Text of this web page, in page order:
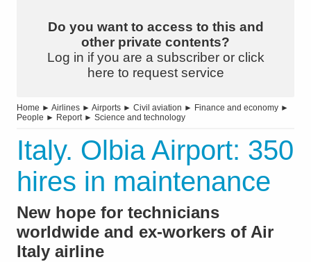
Do you want to access to this and
other private contents?
Log in if you are a subscriber or click
here to request service
Home ► Airlines ► Airports ► Civil aviation ► Finance and economy ►
People ► Report► Science and technology
Italy. Olbia Airport: 350
hires in maintenance
New hope for technicians
worldwide and ex-workers of Air
Italy airline